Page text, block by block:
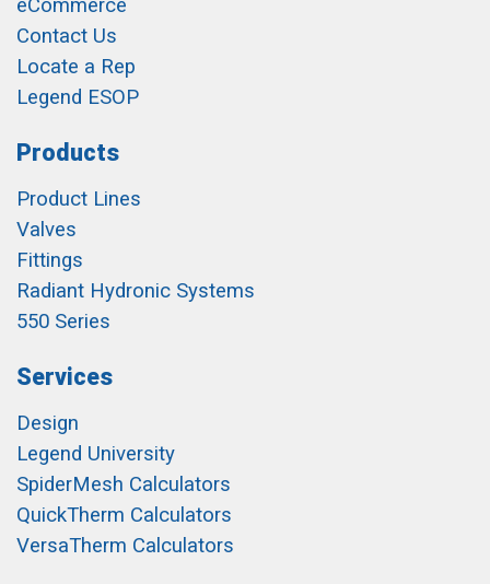
eCommerce
Contact Us
Locate a Rep
Legend ESOP
Products
Product Lines
Valves
Fittings
Radiant Hydronic Systems
550 Series
Services
Design
Legend University
SpiderMesh Calculators
QuickTherm Calculators
VersaTherm Calculators